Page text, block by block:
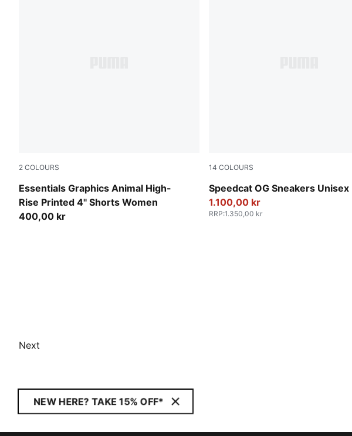
2 COLOURS
Essentials Graphics Animal High-
Rise Printed 4" Shorts Women
Intense Lavender
400,00 kr
14 COLOURS
Speedcat OG Sneakers Unisex
For All Time Red-PUMA White
1.100,00 kr
RRP:1.350,00 kr
Next
NEW HERE? TAKE 15% OFF*